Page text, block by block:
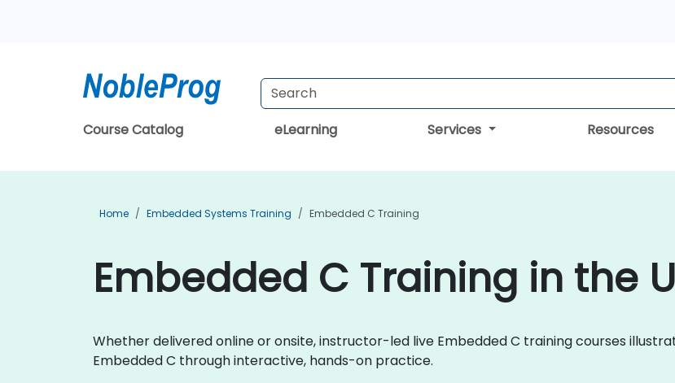
Course Catalog eLearning Services Resources
Home Embedded Systems Training Embedded C Training
Embedded C Training in the
Whether delivered online or onsite, instructor-led live Embedded C training courses
Embedded C through interactive, hands-on practice.